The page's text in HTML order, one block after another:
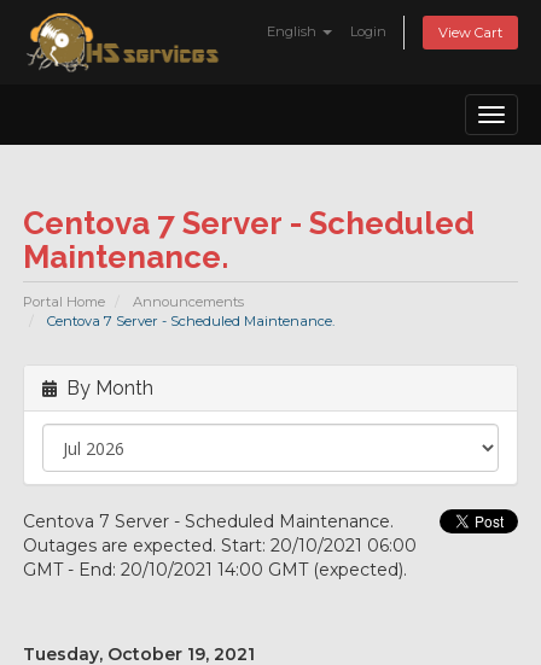
English Login View Cart
Centova 7 Server - Scheduled
Maintenance.
Portal Home
Announcements
Centova 7 Server - Scheduled Maintenance.
By Month
Centova 7 Server - Scheduled Maintenance.
Outages are expected. Start: 20/10/2021 06:00
GMT - End: 20/10/2021 14:00 GMT (expected).
Tuesday, October 19, 2021